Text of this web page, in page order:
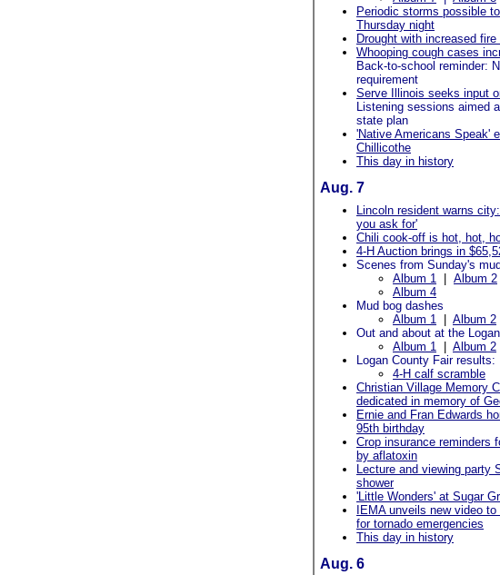
Periodic storms possible
Thursday night
Drought with increased
Whooping cough cases
Back-to-school reminder:
requirement
Serve Illinois seeks input
Listening sessions aimed
state plan
'Native Americans Speak'
Chillicothe
This day in history
Aug. 7
Lincoln resident warns
you ask for'
Chili cook-off is hot, hot,
4-H Auction brings in
Scenes from Sunday's
Album 1
Album 2
Album 4
Mud bog dashes
Album 1
Album 2
Out and about at the
Album 1
Album 2
Logan County Fair results:
4-H calf scramble
Christian Village Memory
dedicated in memory of
Ernie and Fran Edwards
95th birthday
Crop insurance reminders
by aflatoxin
Lecture and viewing party
shower
'Little Wonders' at Sugar
IEMA unveils new video
for tornado emergencies
This day in history
Aug. 6